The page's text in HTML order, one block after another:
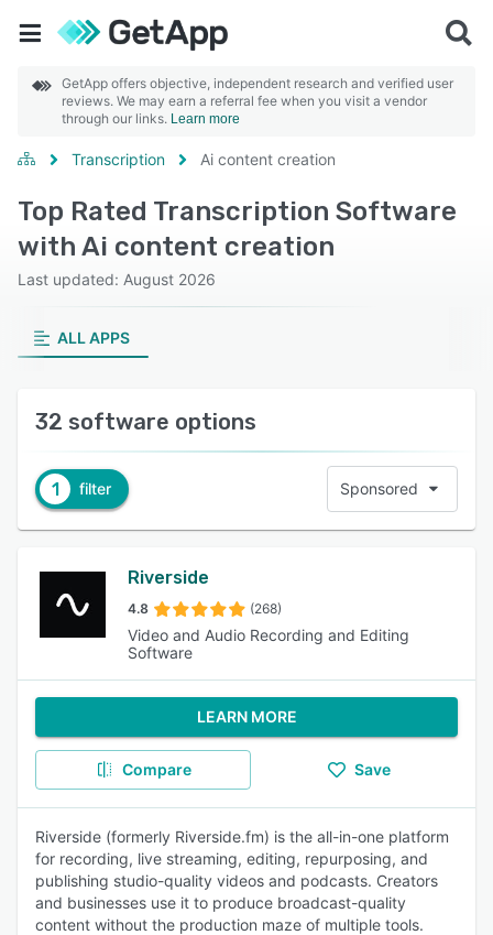
GetApp offers objective, independent research and verified user
reviews. We may earn a referral fee when you visit a vendor
through our links. Learn more
Transcription Ai content creation
Top Rated Transcription Software
with Ai content creation
Last updated: August 2026
ALL APPS
32 software options
1 filter Sponsored
Riverside
4.8 (268)
Video and Audio Recording and Editing
Software
LEARN MORE
Compare Save
Riverside (formerly Riverside.fm) is the all-in-one platform
for recording, live streaming, editing, repurposing, and
publishing studio-quality videos and podcasts. Creators
and businesses use it to produce broadcast-quality
content without the production maze of multiple tools.